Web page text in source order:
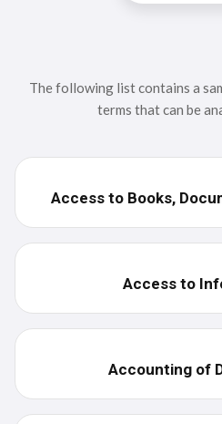
Payor
BAA
The following list contains a
terms that can be
Access to Books,
Access to
Accounting of